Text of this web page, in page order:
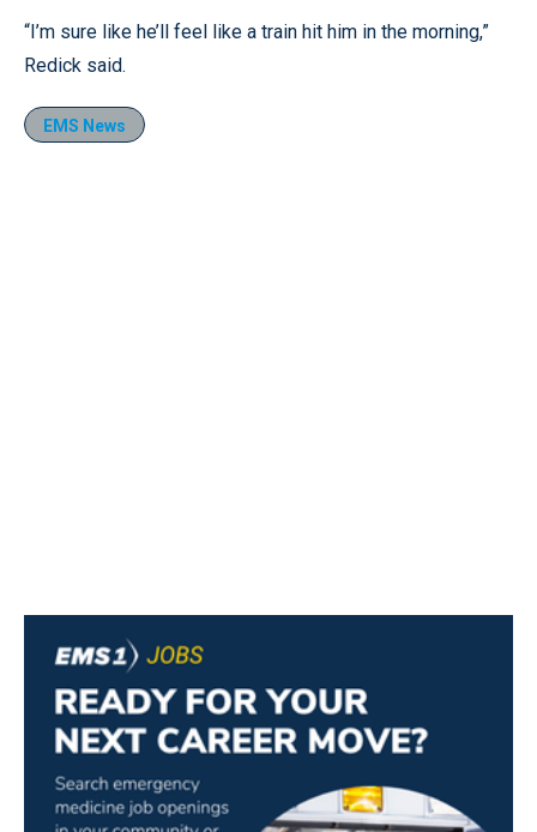
“I’m sure like he’ll feel like a train hit him in the morning,”
Redick said.
EMS News